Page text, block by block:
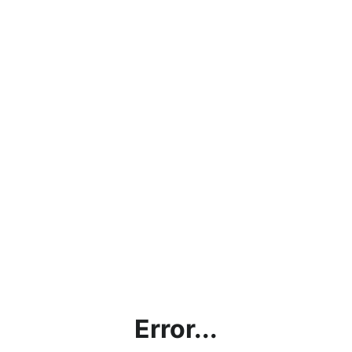
Error...